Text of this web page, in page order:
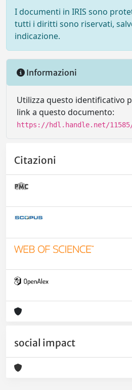
I documenti in IRIS sono
tutti i diritti sono riservati,
indicazione.
Informazioni
Utilizza questo identificativo
link a questo documento:
https://hdl.handle.net/11585/
Citazioni
social impact